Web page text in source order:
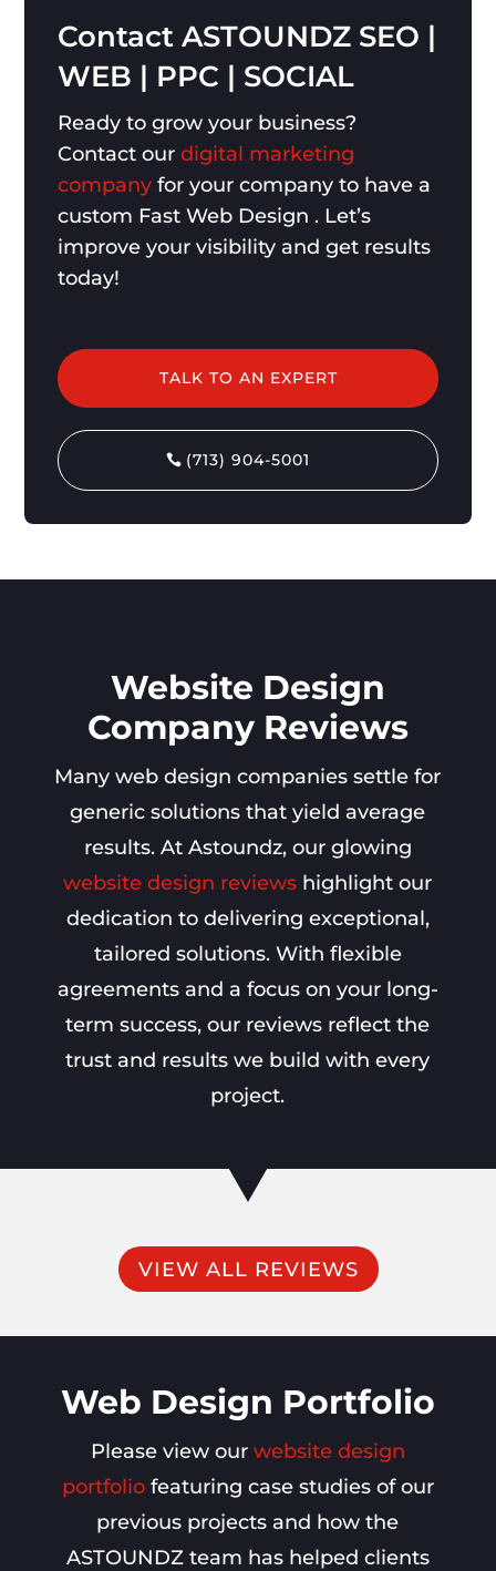
ContactASTOUNDZ SEO |
WEB | PPC | SOCIAL
Ready to grow your business?
Contact ourdigital marketing
company for your company to have a
custom Fast Web Design . Let’s
improve your visibility and get results
today!
TALK TO AN EXPERT
(713) 904-5001
Website Design
Company Reviews
Many web design companies settle for
generic solutions that yield average
results. At Astoundz, our glowing
website design reviews highlight our
dedication to delivering exceptional,
tailored solutions. With flexible
agreements and a focus on your long-
term success, our reviews reflect the
trust and results we build with every
project.
VIEW ALL REVIEWS
Web Design Portfolio
Please view our website design
portfoliofeaturing case studies of our
previous projects and how the
ASTOUNDZ team has helped clients